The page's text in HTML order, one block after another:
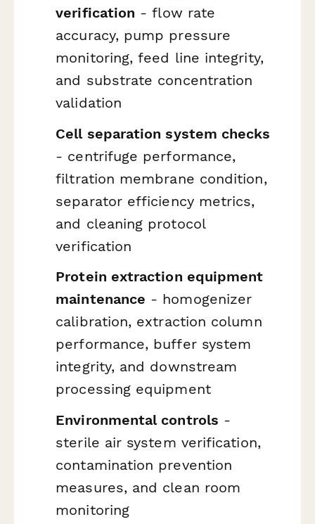
verification - flow rate
accuracy, pump pressure
monitoring, feed line integrity,
and substrate concentration
validation
Cell separation system checks
- centrifuge performance,
filtration membrane condition,
separator efficiency metrics,
and cleaning protocol
verification
Protein extraction equipment
maintenance - homogenizer
calibration, extraction column
performance, buffer system
integrity, and downstream
processing equipment
Environmental controls -
sterile air system verification,
contamination prevention
measures, and clean room
monitoring